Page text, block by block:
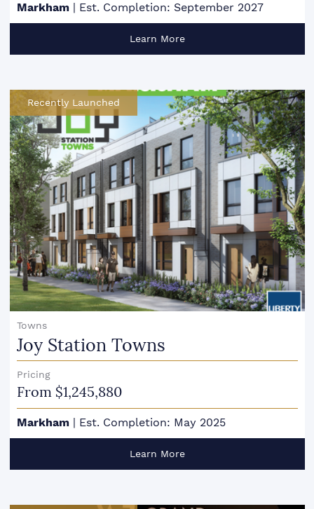
Markham Est. Completion: September 2027
Learn More
Recently Launched
Towns
Joy Station Towns
Pricing
From $1,245,880
Markham | Est. Completion: May 2025
Learn More